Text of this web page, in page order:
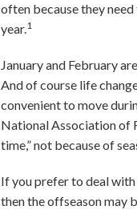
often because they
year.1
January and February
And of course life
convenient to move
National Association of
time,” not because of
If you prefer to deal
then the offseason may